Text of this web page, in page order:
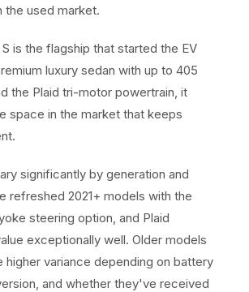
the used market.
is the flagship that started the EV
luxury sedan with up to 405
the Plaid tri-motor powertrain, it
space in the market that keeps
significantly by generation and
refreshed 2021+ models with the
steering option, and Plaid
exceptionally well. Older models
higher variance depending on battery
and whether they've received